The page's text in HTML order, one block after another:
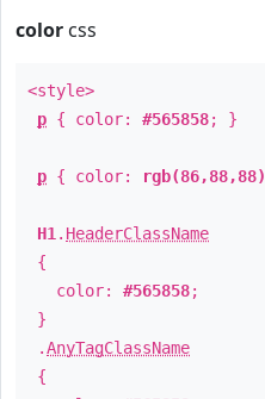
color css
<style>
p { color: #565858; }
p { color: rgb(86,88,88)
H1 . HeaderClassName
{
color: #565858;
}
.AnyTagClassName
{